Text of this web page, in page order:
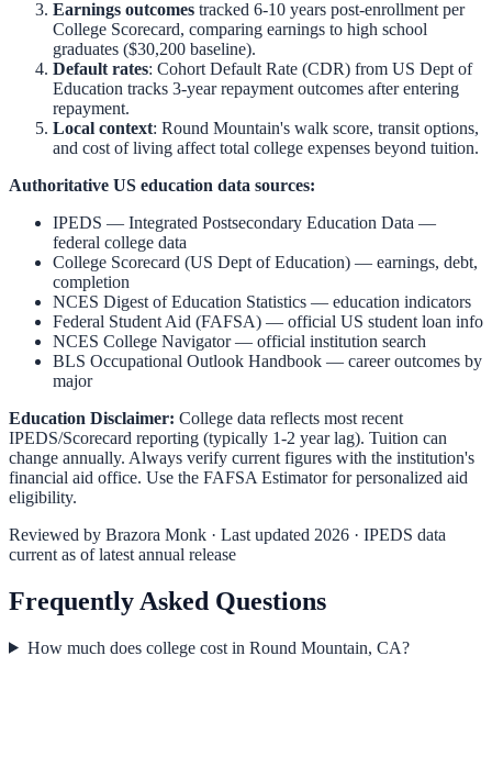
Earnings outcomes tracked 6-10 years post-enrollment per
College Scorecard, comparing earnings to high school
graduates ($30,200 baseline).
Default rates: Cohort Default Rate (CDR) from US Dept of
Education tracks 3-year repayment outcomes after entering
repayment.
Local context: Round Mountain's walk score, transit options,
and cost of living affect total college expenses beyond tuition.
Authoritative US education data sources:
IPEDS — Integrated Postsecondary Education Data —
federal college data
College Scorecard (US Dept of Education) — earnings, debt,
completion
NCES Digest of Education Statistics — education indicators
Federal Student Aid (FAFSA) — official US student loan info
NCES College Navigator— official institution search
BLS Occupational Outlook Handbook — career outcomes by
major
Education Disclaimer: College data reflects most recent
IPEDS/Scorecard reporting (typically 1-2 year lag). Tuition can
change annually. Always verify current figures with the institution's
financial aid office. Use the FAFSA Estimatorfor personalized aid
eligibility.
Reviewed by Brazora Monk · Last updated 2026 · IPEDS data
current as of latest annual release
Frequently Asked Questions
How much does college cost in Round Mountain, CA?